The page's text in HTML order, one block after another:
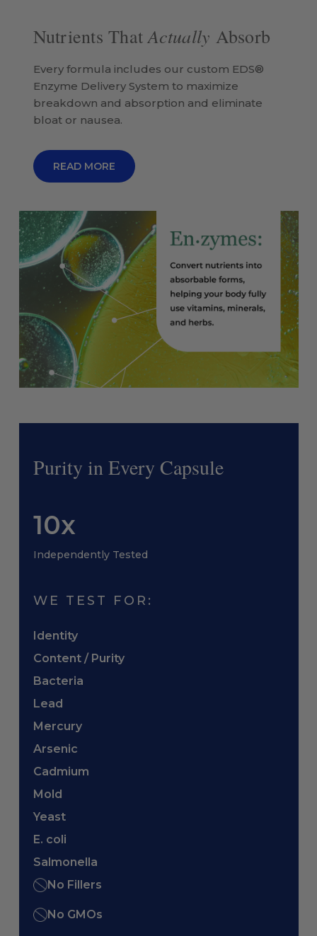
Nutrients ThatActually Absorb
Every formula includes our custom EDS®
Enzyme Delivery System to maximize
breakdown and absorption and eliminate
bloat or nausea.
READ MORE
Purity in Every Capsule
10x
Independently Tested
WE TEST FOR:
Identity
Content / Purity
Bacteria
Lead
Mercury
Arsenic
Cadmium
Mold
Yeast
E. coli
Salmonella
No Fillers
No GMOs